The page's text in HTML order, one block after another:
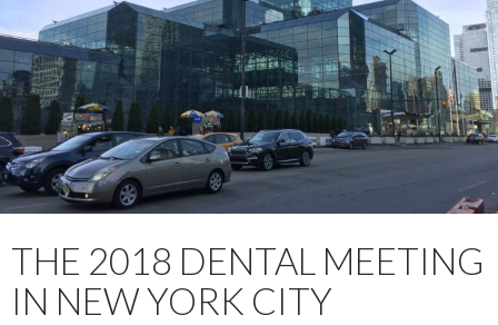
THE 2018 DENTAL MEETING
IN NEW YORK CITY